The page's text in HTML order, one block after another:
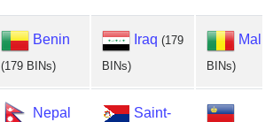
Benin
(179 BINs)
Iraq (179
BINs)
Mali
BINs)
Nepal
Saint-